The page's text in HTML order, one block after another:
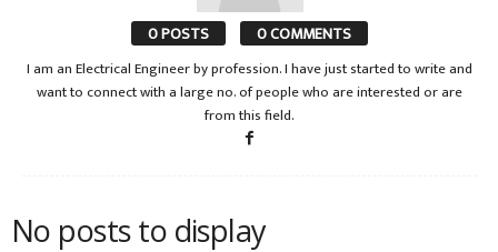
0 POSTS 0 COMMENTS
I am an Electrical Engineer by profession. I have just started to write and
want to connect with a large no. of people who are interested or are
from this field.
No posts to display